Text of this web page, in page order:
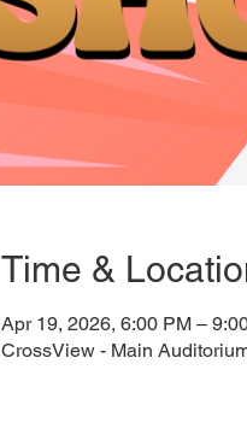
Time &
Apr 19, 2026, 6:00 PM –
CrossView - Main